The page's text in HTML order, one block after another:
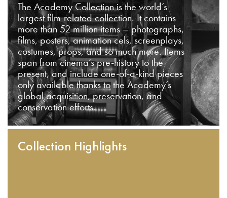
The Academy Collection is the world’s
largest film-related collection. It contains
more than 52 million items – photographs,
films, posters, animation cels, screenplays,
costumes, props, and so much more. Items
span from cinema’s pre-history to the
present, and include one-of-a-kind pieces
only available thanks to the Academy’s
global acquisition, preservation, and
conservation efforts.
Collection Highlights